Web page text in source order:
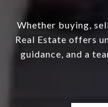
Whether buying,
Real Estate offers
guidance, and a